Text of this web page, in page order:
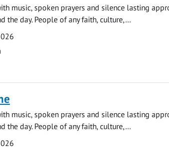
music, spoken prayers and silence lasting
the day. People of any faith, culture,...
music, spoken prayers and silence lasting
the day. People of any faith, culture,...